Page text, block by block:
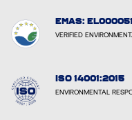
EMAS: EL000051
VERIFIED
ISO 14001:2015
ENVIRONMENTAL